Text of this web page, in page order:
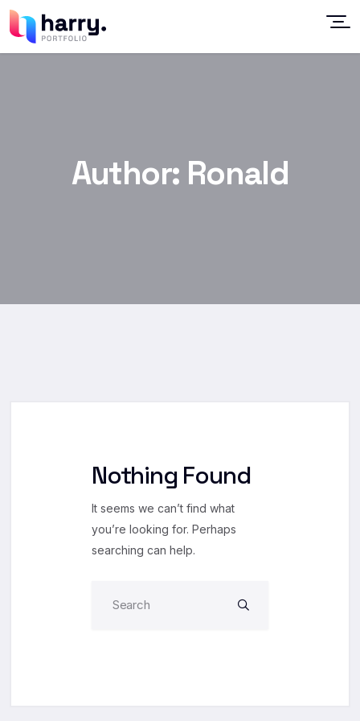
Author: Ronald
Nothing Found
It seems we can’t find what
you’re looking for. Perhaps
searching can help.